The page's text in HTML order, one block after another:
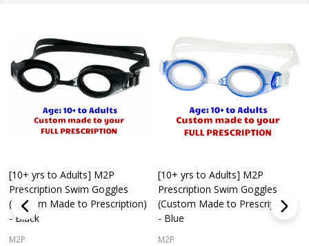
[10+ yrs to Adults] M2P
Prescription Swim Goggles
(Custom Made to Prescription)
- Black
M2P
[10+ yrs to Adults] M2P
Prescription Swim Goggles
(Custom Made to Prescription)
- Blue
M2P